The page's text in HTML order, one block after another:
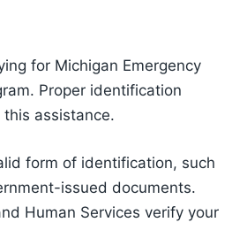
for Michigan Emergency
Proper identification
assistance.
form of identification, such
issued documents.
Human Services verify your